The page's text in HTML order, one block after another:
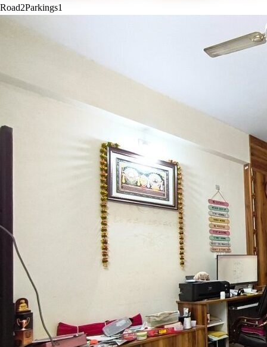
Road2Parkings1